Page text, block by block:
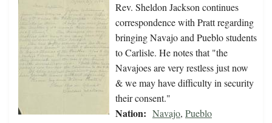
Rev. Sheldon Jackson continues
correspondence with Pratt regarding
bringing Navajo and Pueblo students
to Carlisle. He notes that "the
Navajoes are very restless just now
& we may have difficulty in security
their consent."
Nation: Navajo, Pueblo